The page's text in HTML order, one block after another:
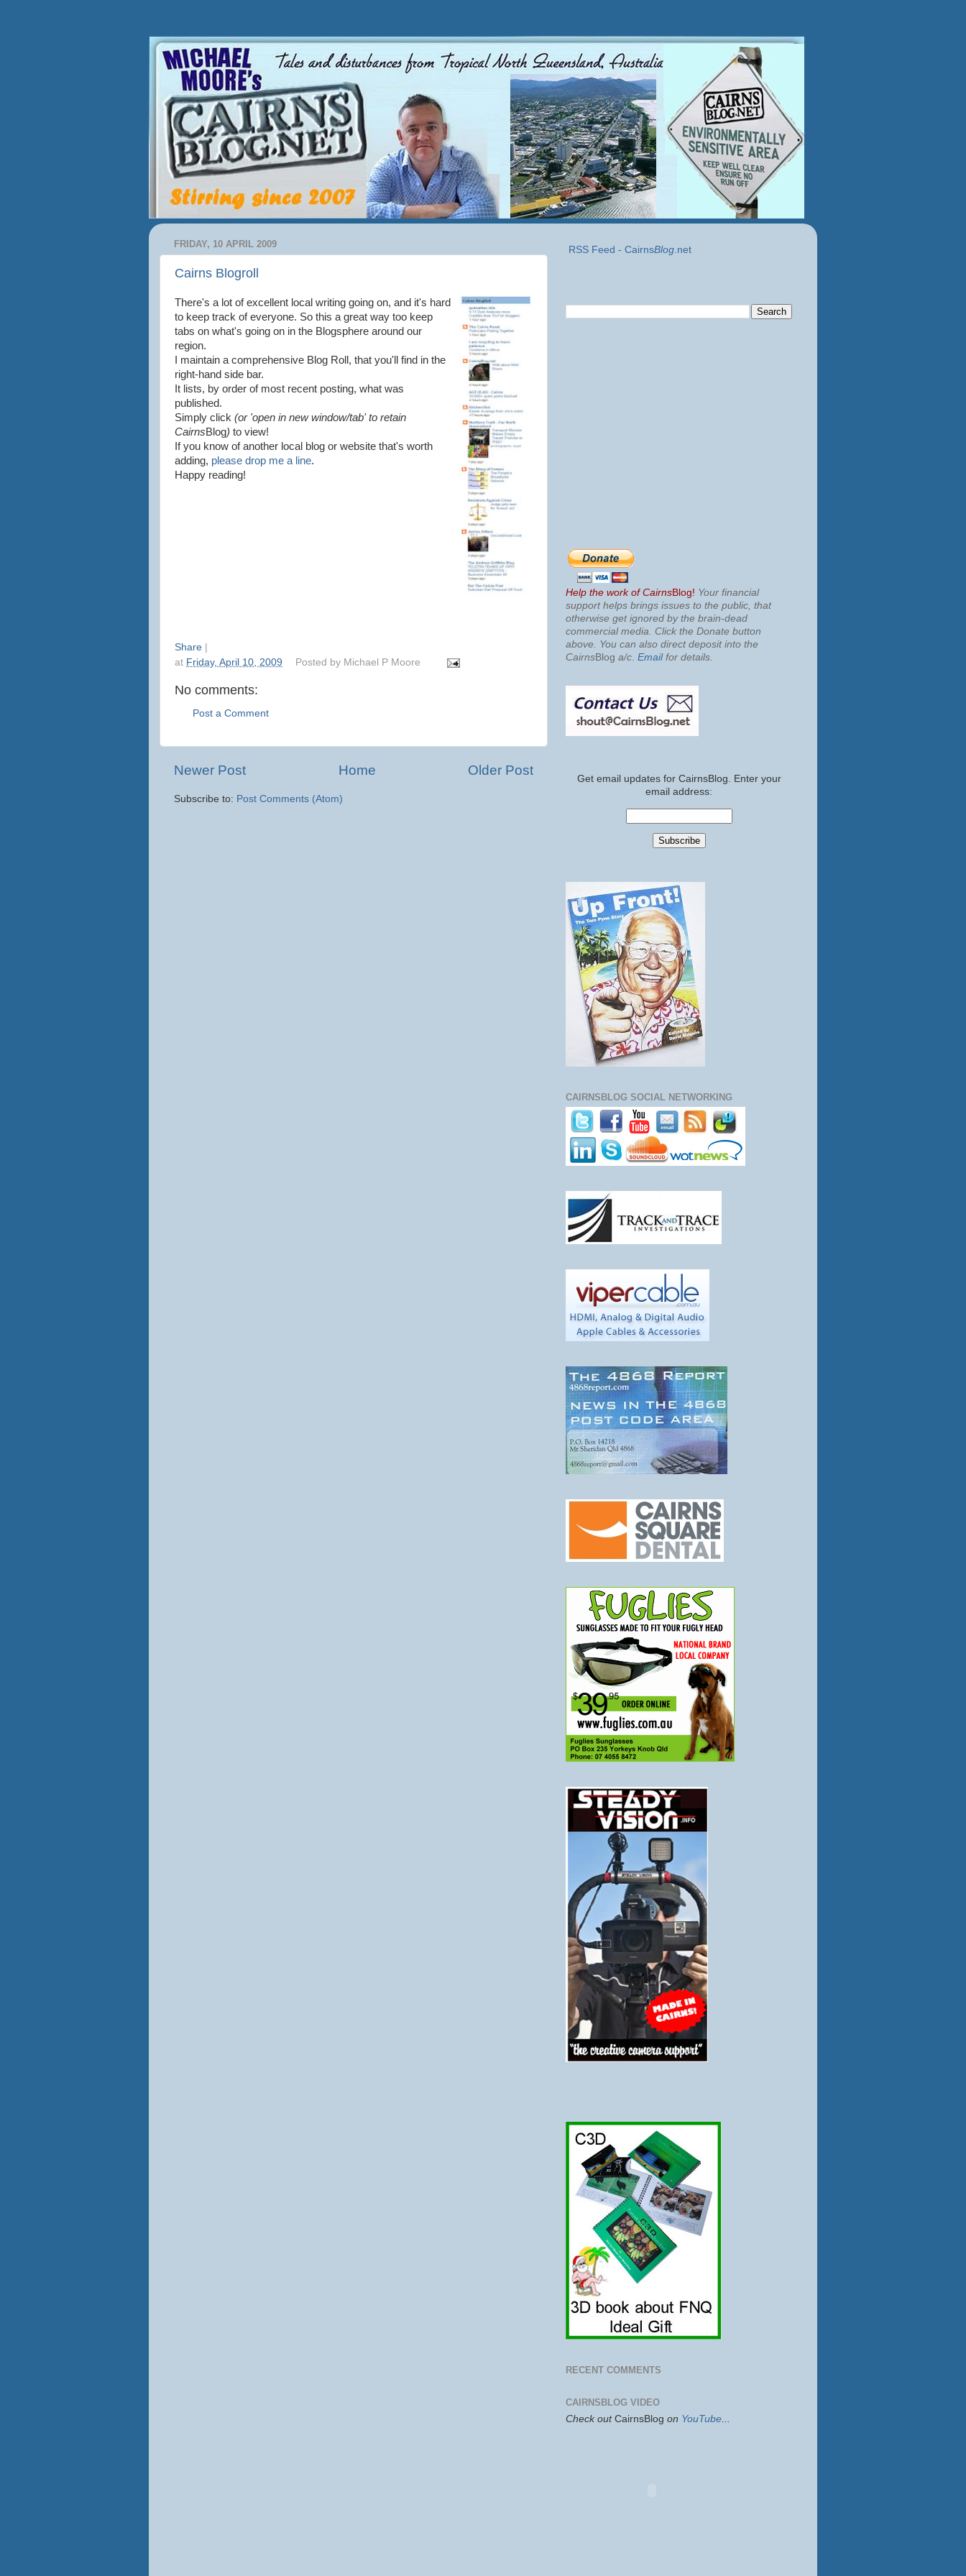
FRIDAY, 10 APRIL 2009
Cairns Blogroll
There's a lot of excellent local writing going on, and it's hard
to keep track of everyone. So this a great way too keep
tabs on what's going on in the Blogsphere around our
region.
I maintain a comprehensive Blog Roll, that you'll find in the
right-hand side bar.
It lists, by order of most recent posting, what was
published.
Simply click (or 'open in new window/tab' to retain
CairnsBlog) to view!
If you know of another local blog or website that's worth
adding, please drop me a line.
Happy reading!
Share
at Friday, April 10, 2009 Posted by Michael P Moore
No comments:
Post a Comment
Newer Post Older Post
Home
Subscribe to: Post Comments (Atom)
RSS Feed - CairnsBlog.net
Help the work of CairnsBlog! Your financial
support helps brings issues to the public, that
otherwise get ignored by the brain-dead
commercial media. Click the Donate button
above. You can also direct deposit into the
CairnsBlog a/c Emailfor details.
Get email updates for CairnsBlog. Enter your
email address:
CAIRNSBLOG SOCIAL NETWORKING
RECENT COMMENTS
CAIRNSBLOG VIDEO
Check out CairnsBlog on YouTube